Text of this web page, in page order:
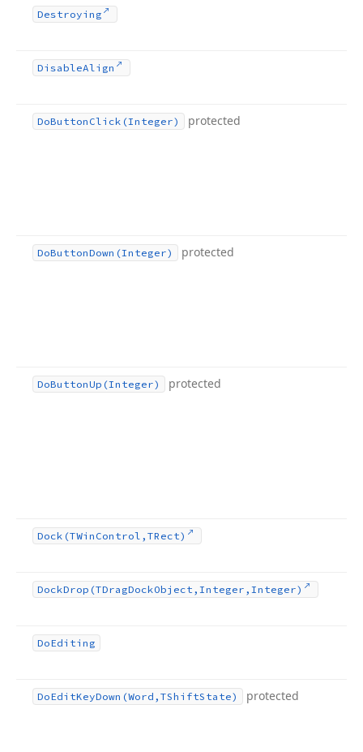
Destroying
DisableAlign
DoButton Click (Integer) protected
DoButtonDown (Integer) protected
DoButtonUp (Integer) protected
Dock (TWin Control,TRect)
DockDrop (TDragDockObject,Integer,Integer)
DoEditing
DoEditKeyDown (Word,TShiftState) protected